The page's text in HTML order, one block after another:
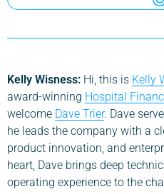
Kelly Wisness: Hi, this is Kelly
award-winning Hospital
welcome Dave Trier. Dave
he leads the company with a
product innovation, and
heart, Dave brings deep
operating experience to the